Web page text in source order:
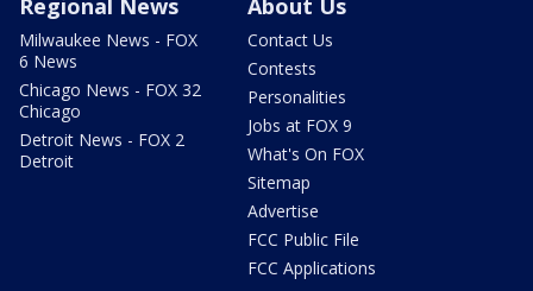
Regional News
Milwaukee News - FOX
6 News
Chicago News - FOX 32
Chicago
Detroit News - FOX 2
Detroit
About Us
Contact Us
Contests
Personalities
Jobs at FOX 9
What's On FOX
Sitemap
Advertise
FCC Public File
FCC Applications